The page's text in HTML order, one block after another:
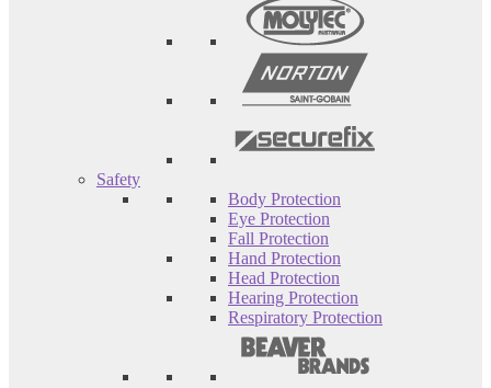
Safety
Body Protection
Eye Protection
Fall Protection
Hand Protection
Head Protection
Hearing Protection
Respiratory Protection